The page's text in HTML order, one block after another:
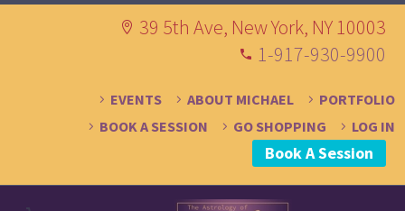
39 5th Ave, New York, NY 10003
1-917-930-9900
EVENTS ABOUT MICHAEL
PORTFOLIO
BOOK A SESSION
GO SHOPPING LOG IN
Book A Session